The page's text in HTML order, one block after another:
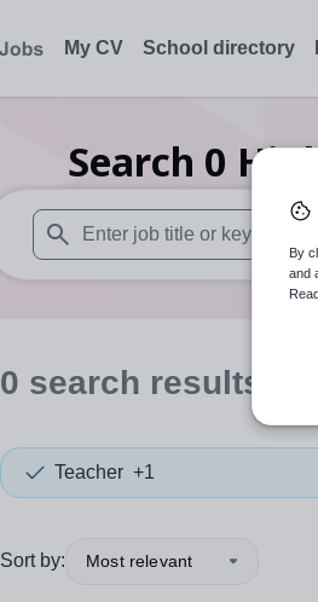
My CV School directory
Search 0
When autosuggest results are
0 search results
Teacher +1
Sort by: Most relevant
By
and